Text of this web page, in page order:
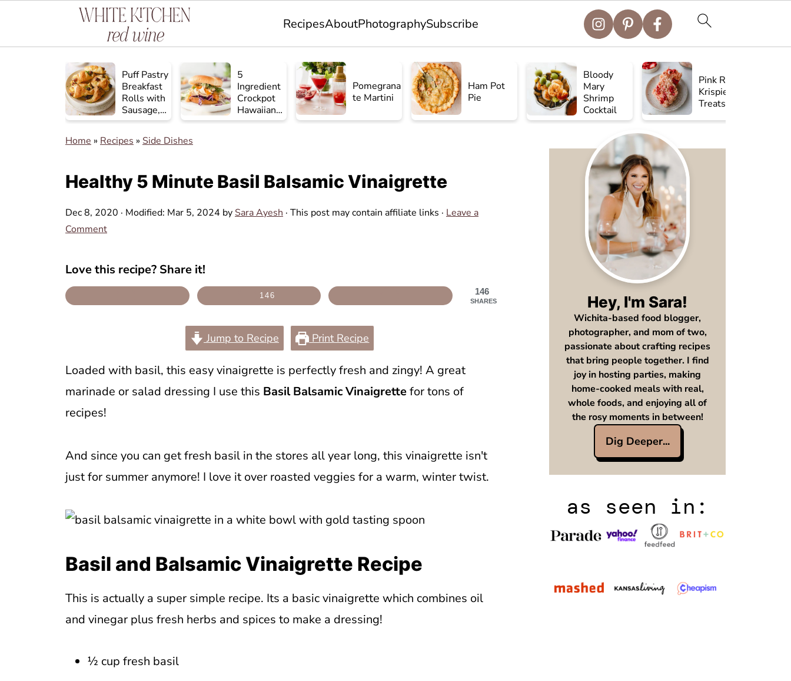
RecipesAboutPhotographySubscribe
Puff Pastry
Breakfast
Rolls with
Sausage,
Egg, and
Cheese
5
Ingredient
Crockpot
Hawaiian
Chicken
Pomegrana
te Martini
Ham Pot
Pie
Bloody
Mary
Shrimp
Cocktail
Pink Rice
Krispie
Treats
Home » Recipes » Side Dishes
Healthy 5 Minute Basil Balsamic Vinaigrette
Dec 8, 2020 · Modified: Mar 5, 2024 by Sara Ayesh · This post may contain affiliate links · Leave a
Comment
Love this recipe? Share it!
146
SHARES
146
Jump to Recipe Print Recipe
Loaded with basil, this easy vinaigrette is perfectly fresh and zingy! A great
marinade or salad dressing I use this Basil Balsamic Vinaigrettefor tons of
recipes!
And since you can get fresh basil in the stores all year long, this vinaigrette isn't
just for summer anymore! I love it over roasted veggies for a warm, winter twist.
Basil and Balsamic Vinaigrette Recipe
This is actually a super simple recipe. Its a basic vinaigrette which combines oil
and vinegar plus fresh herbs and spices to make a dressing!
½ cup fresh basil
Hey, I'm Sara!
Wichita-based food blogger,
photographer, and mom of two,
passionate about crafting recipes
that bring people together. I find
joy in hosting parties, making
home-cooked meals with real,
whole foods, and enjoying all of
the rosy moments in between!
Dig Deeper...
as seen in: